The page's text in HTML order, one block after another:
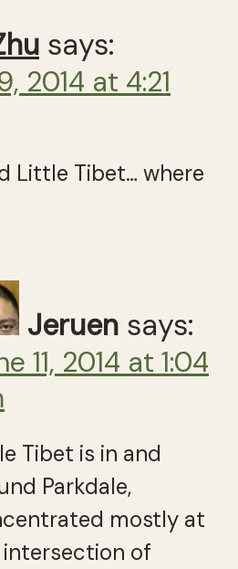
says:
2014 at 4:21
Little Tibet… where
Jeruen says:
11, 2014 at 1:04
Tibet is in and
Parkdale,
mostly at
of